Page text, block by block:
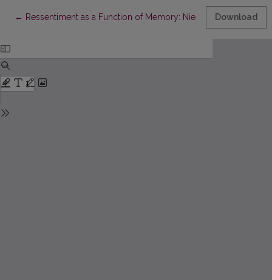
← Return to Article Details
Ressentiment as a Function of Memory: Nietzsche, Deleuze,
Download